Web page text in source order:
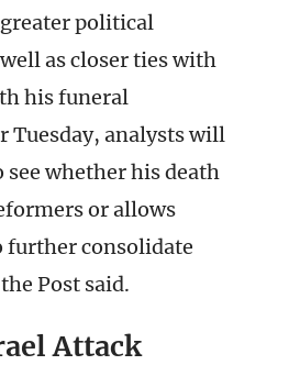
political
as closer ties with
his funeral
Tuesday, analysts will
see whether his death
or allows
further consolidate
Post said.
Attack